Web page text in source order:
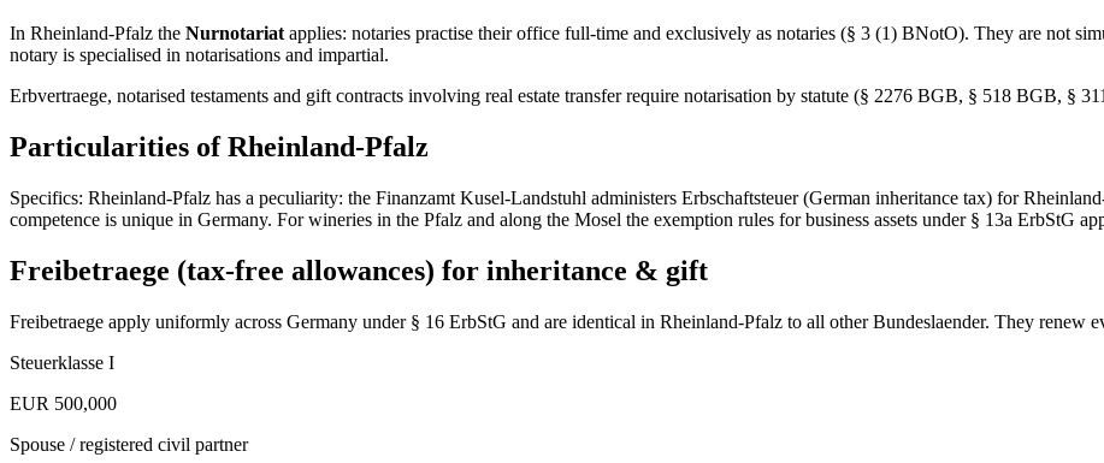
In Rheinland-Pfalz the Nurnotariat applies: notaries practise their office full-time and exclusively as notaries (§ 3 (1) BNotO). They are not
notary is specialised in notarisations and impartial.
Erbvertraege, notarised testaments and gift contracts involving real estate transfer require notarisation by statute (§ 2276 BGB, § 518 BGB, §
Particularities ofRheinland-Pfalz
Specifics: Rheinland-Pfalz has a peculiarity: the Finanzamt Kusel-Landstuhl administers Erbschaftsteuer (German inheritance tax) for
competence is unique in Germany. For wineries in the Pfalz and along the Mosel the exemption rules for business assets under § 13a ErbStG
Freibetraege (tax-free allowances) for inheritance & gift
Freibetraege apply uniformly across Germany under § 16 ErbStG and are identical in Rheinland-Pfalz to all other Bundeslaender. They renew
Steuerklasse I
EUR 500,000
Spouse / registered civil partner